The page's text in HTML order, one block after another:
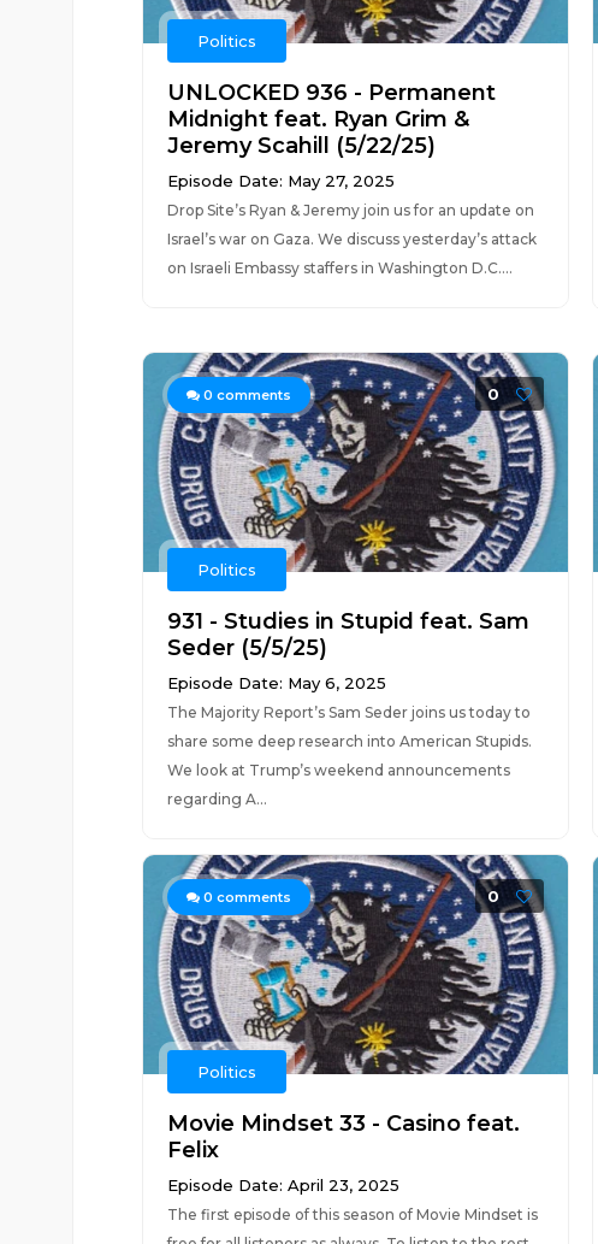
Politics
UNLOCKED 936 - Permanent
Midnight feat. Ryan Grim &
Jeremy Scahill (5/22/25)
Episode Date: May 27, 2025
Drop Site’s Ryan & Jeremy join us for an update on
Israel’s war on Gaza. We discuss yesterday’s attack
on Israeli Embassy staffers in Washington D.C....
0 comments 0
Politics
931 - Studies in Stupid feat. Sam
Seder (5/5/25)
Episode Date: May 6, 2025
The Majority Report’s Sam Seder joins us today to
share some deep research into American Stupids.
We look at Trump’s weekend announcements
regarding A...
0 comments 0
Politics
Movie Mindset 33 - Casino feat.
Felix
Episode Date: April 23, 2025
The first episode of this season of Movie Mindset is